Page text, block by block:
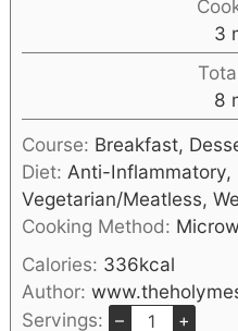
3
8
Course: Breakfast,
Diet: Anti-Inflammatory,
Vegetarian/Meatless,
Cooking Method:
Calories: 336kcal
Author:
Servings:
– +